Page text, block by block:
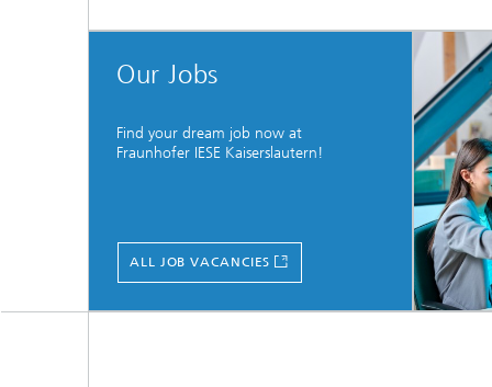
Our Jobs
Find your dream job now at
Fraunhofer IESE Kaiserslautern!
ALL JOB VACANCIES